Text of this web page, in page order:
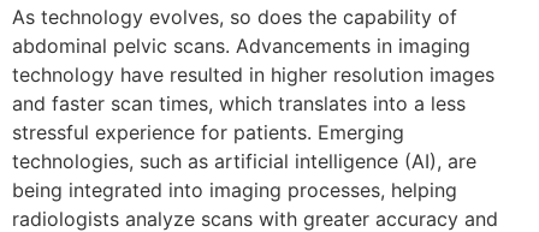
As technology evolves, so does the capability of
abdominal pelvic scans. Advancements in imaging
technology have resulted in higher resolution images
and faster scan times, which translates into a less
stressful experience for patients. Emerging
technologies, such as artificial intelligence (AI), are
being integrated into imaging processes, helping
radiologists analyze scans with greater accuracy and